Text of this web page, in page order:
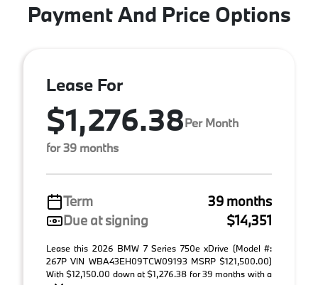
Payment And Price Options
Lease For
$1,276.38Per Month
for 39 months
Term
39 months
Due at signing
$14,351
Lease this 2026 BMW 7 Series 750e xDrive (Model #:
267P VIN WBA43EH09TCW09193 MSRP $121,500.00)
With $12,150.00 down at $1,276.38 for 39 months with a